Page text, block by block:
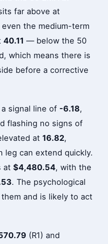
far above at
the medium-term
40.11 — below the 50
which means there is
before a corrective
signal line of -6.18,
flashing no signs of
at 16.82,
leg can extend quickly.
at $4,480.54, with the
. The psychological
and is likely to act
(R1) and